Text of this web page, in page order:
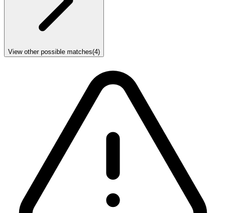
View other possible matches(4)